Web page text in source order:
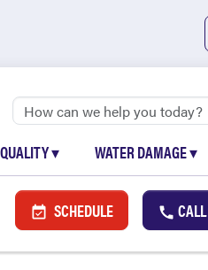
▾ WATER DAMAGE▾
SCHEDULE CALL